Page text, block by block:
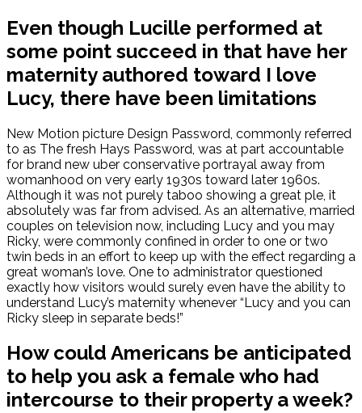
Even though Lucille performed at
some point succeed in that have her
maternity authored toward I love
Lucy, there have been limitations
New Motion picture Design Password, commonly referred
to as The fresh Hays Password, was at part accountable
for brand new uber conservative portrayal away from
womanhood on very early 1930s toward later 1960s.
Although it was not purely taboo showing a great ple, it
absolutely was far from advised. As an alternative, married
couples on television now, including Lucy and you may
Ricky, were commonly confined in order to one or two
twin beds in an effort to keep up with the effect regarding a
great woman’s love. One to administrator questioned
exactly how visitors would surely even have the ability to
understand Lucy’s maternity whenever “Lucy and you can
Ricky sleep in separate beds!”
How could Americans be anticipated
to help you ask a female who had
intercourse to their property a week?